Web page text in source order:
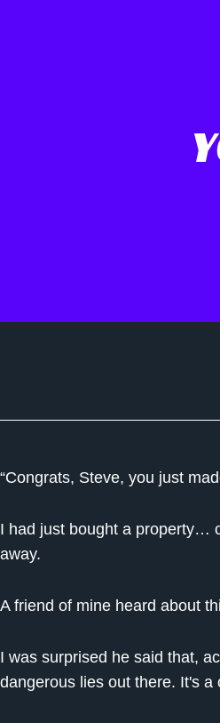
“Congrats, Steve, you just
I had just bought a property…
away.
A friend of mine heard about
I was surprised he said that,
dangerous lies out there. It's